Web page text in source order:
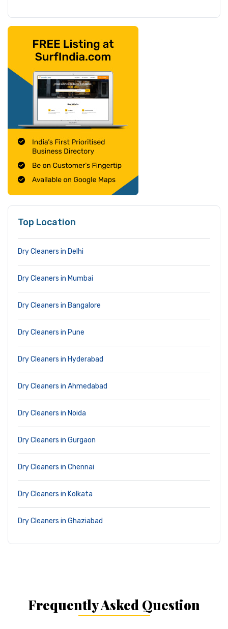
Top Location
Dry Cleaners in Delhi
Dry Cleaners in Mumbai
Dry Cleaners in Bangalore
Dry Cleaners in Pune
Dry Cleaners in Hyderabad
Dry Cleaners in Ahmedabad
Dry Cleaners in Noida
Dry Cleaners in Gurgaon
Dry Cleaners in Chennai
Dry Cleaners in Kolkata
Dry Cleaners in Ghaziabad
Frequently Asked Question